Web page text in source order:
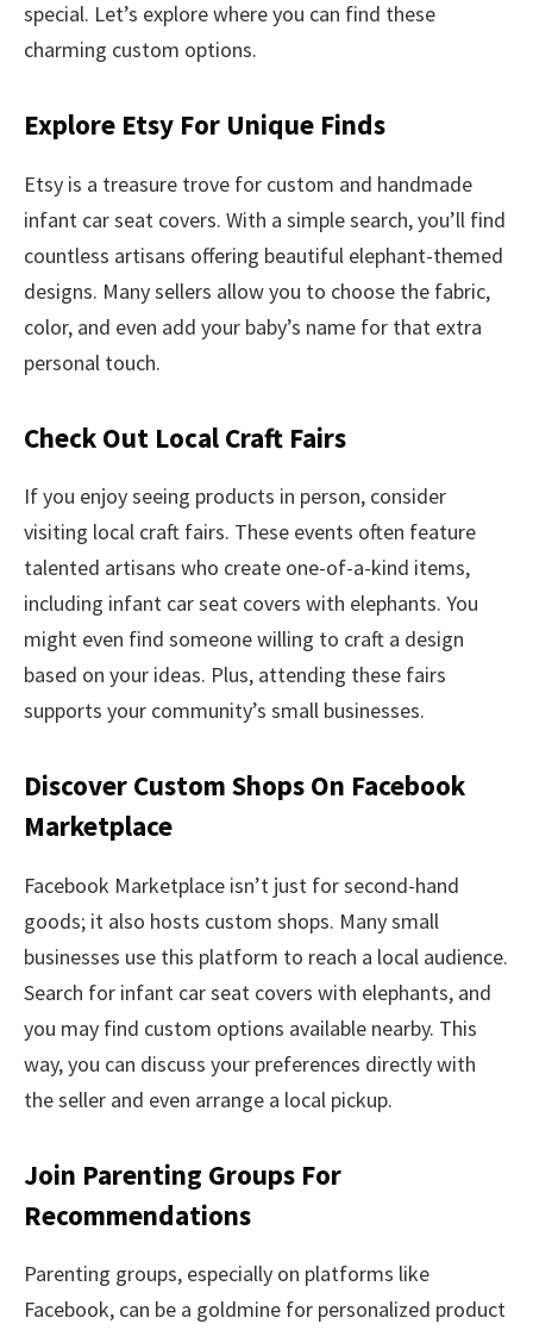
special. Let’s explore where you can find these
charming custom options.
Explore Etsy For Unique Finds
Etsy is a treasure trove for custom and handmade
infant car seat covers. With a simple search, you’ll find
countless artisans offering beautiful elephant-themed
designs. Many sellers allow you to choose the fabric,
color, and even add your baby’s name for that extra
personal touch.
Check Out Local Craft Fairs
If you enjoy seeing products in person, consider
visiting local craft fairs. These events often feature
talented artisans who create one-of-a-kind items,
including infant car seat covers with elephants. You
might even find someone willing to craft a design
based on your ideas. Plus, attending these fairs
supports your community’s small businesses.
Discover Custom Shops On Facebook
Marketplace
Facebook Marketplace isn’t just for second-hand
goods; it also hosts custom shops. Many small
businesses use this platform to reach a local audience.
Search for infant car seat covers with elephants, and
you may find custom options available nearby. This
way, you can discuss your preferences directly with
the seller and even arrange a local pickup.
Join Parenting Groups For
Recommendations
Parenting groups, especially on platforms like
Facebook, can be a goldmine for personalized product